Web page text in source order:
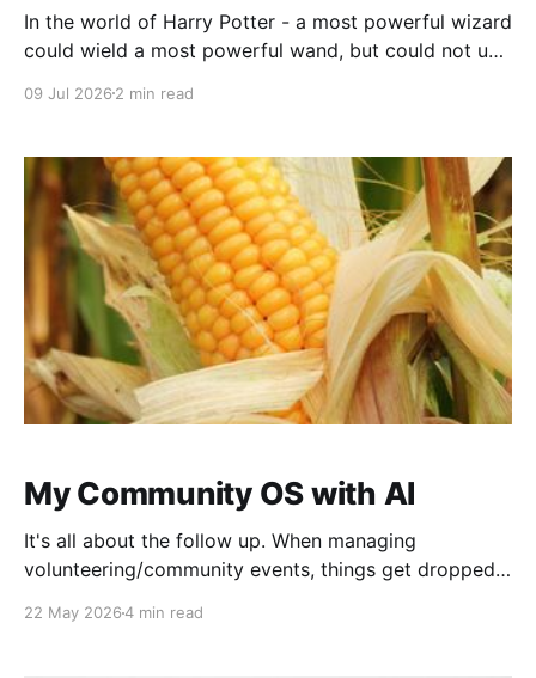
In the world of Harry Potter - a most powerful wizard
could wield a most powerful wand, but could not use
wand was not loyal to Voldemort, and failed him. The
and
09 Jul 2026 2 min read
My Community OS with AI
It's all about the follow up. When managing
volunteering/community events, things get dropped
responsibilities. We over-commit. We forget. I still
22 May 20264 min read